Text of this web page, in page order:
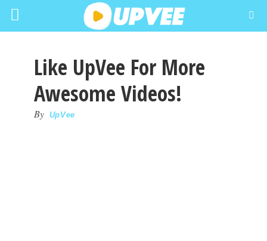
Like UpVee For More
Awesome Videos!
By UpVee